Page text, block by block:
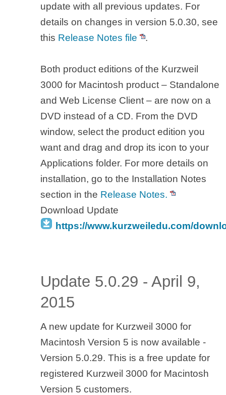
update with all previous updates. For
details on changes in version 5.0.30, see
this Release Notes file .
Both product editions of the Kurzweil
3000 for Macintosh product – Standalone
and Web License Client – are now on a
DVD instead of a CD. From the DVD
window, select the product edition you
want and drag and drop its icon to your
Applications folder. For more details on
installation, go to the Installation Notes
section in the Release Notes.
Download Update
https://www.kurzweiledu.com/
Update 5.0.29 - April 9,
2015
A new update for Kurzweil 3000 for
Macintosh Version 5 is now available -
Version 5.0.29. This is a free update for
registered Kurzweil 3000 for Macintosh
Version 5 customers.